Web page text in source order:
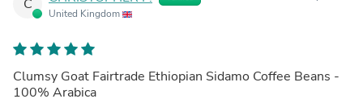
C
United Kingdom
Clumsy Goat Fairtrade Ethiopian Sidamo Coffee Beans -
100% Arabica